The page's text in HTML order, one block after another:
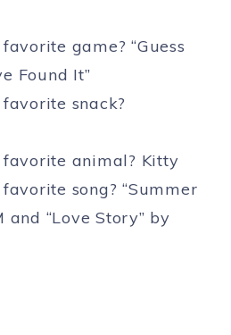
game? “Guess
Found It”
snack?
animal? Kitty
song? “Summer
and “Love Story” by